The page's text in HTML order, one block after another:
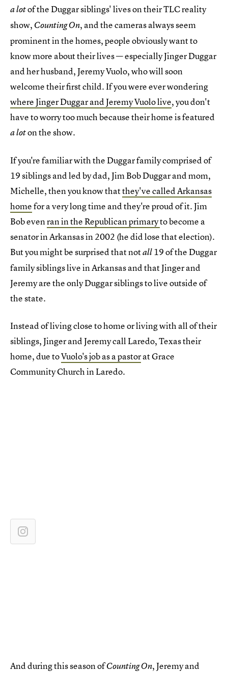
a lotof the Duggar siblings' lives on their TLC reality
show, Counting On, and the cameras always seem
prominent in the homes, people obviously want to
know more about their lives — especially Jinger Duggar
and her husband, Jeremy Vuolo, who will soon
welcome their first child. If you were ever wondering
where Jinger Duggar and Jeremy Vuolo live, you don't
have to worry too much because their home is featured
a loton the show.
If you're familiar with the Duggar family comprised of
19 siblings and led by dad, Jim Bob Duggar and mom,
Michelle, then you know thatthey've called Arkansas
homefor a very long time and they're proud of it. Jim
Bob evenran in the Republican primaryto become a
senator in Arkansas in 2002 (he did lose that election).
But you might be surprised that notall19 of the Duggar
family siblings live in Arkansas and that Jinger and
Jeremy are the only Duggar siblings to live outside of
the state.
Instead of living close to home or living with all of their
siblings, Jinger and Jeremy call Laredo, Texas their
home, due toVuolo's job as a pastorat Grace
Community Church in Laredo.
And during this season ofCounting On, Jeremy and